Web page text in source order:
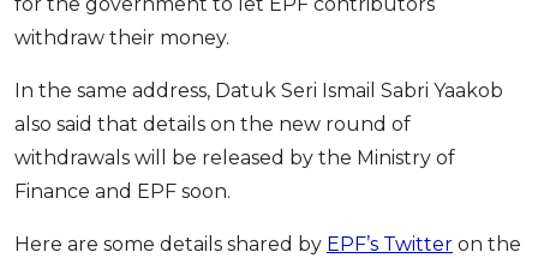
for the government to let EPF contributors
withdraw their money.
In the same address, Datuk Seri Ismail Sabri Yaakob
also said that details on the new round of
withdrawals will be released by the Ministry of
Finance and EPF soon.
Here are some details shared by EPF’s Twitter on the